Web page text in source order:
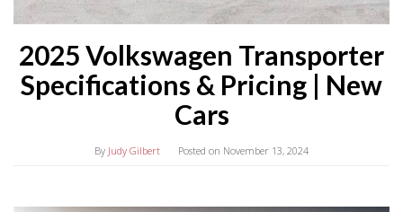
2025 Volkswagen Transporter
Specifications & Pricing | New
Cars
By Judy Gilbert Posted on November 13, 2024